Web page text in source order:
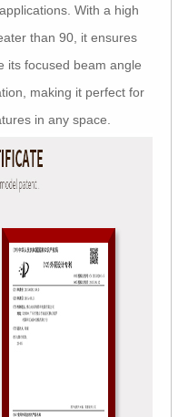
With a high
than 90, it ensures
its focused beam angle
making it perfect for
in any space.